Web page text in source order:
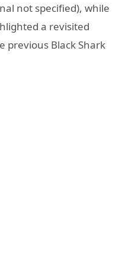
not specified), while
a revisited
previous Black Shark